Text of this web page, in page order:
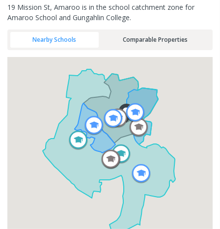
19 Mission St, Amaroo is in the school catchment zone for
Amaroo School and Gungahlin College.
Nearby Schools Comparable Properties